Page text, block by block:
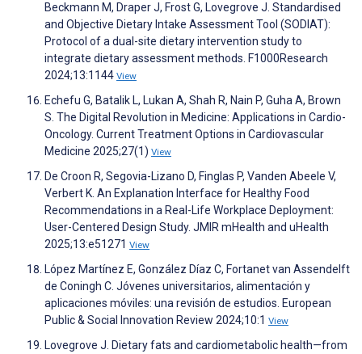
Beckmann M, Draper J, Frost G, Lovegrove J. Standardised
and Objective Dietary Intake Assessment Tool (SODIAT):
Protocol of a dual-site dietary intervention study to
integrate dietary assessment methods. F1000Research
2024;13:1144 View
Echefu G, Batalik L, Lukan A, Shah R, Nain P, Guha A, Brown
S. The Digital Revolution in Medicine: Applications in Cardio-
Oncology. Current Treatment Options in Cardiovascular
Medicine 2025;27(1) View
De Croon R, Segovia-Lizano D, Finglas P, Vanden Abeele V,
Verbert K. An Explanation Interface for Healthy Food
Recommendations in a Real-Life Workplace Deployment:
User-Centered Design Study. JMIR mHealth and uHealth
2025;13:e51271 View
López Martínez E, González Díaz C, Fortanet van Assendelft
de Coningh C. Jóvenes universitarios, alimentación y
aplicaciones móviles: una revisión de estudios. European
Public & Social Innovation Review 2024;10:1 View
Lovegrove J. Dietary fats and cardiometabolic health—from